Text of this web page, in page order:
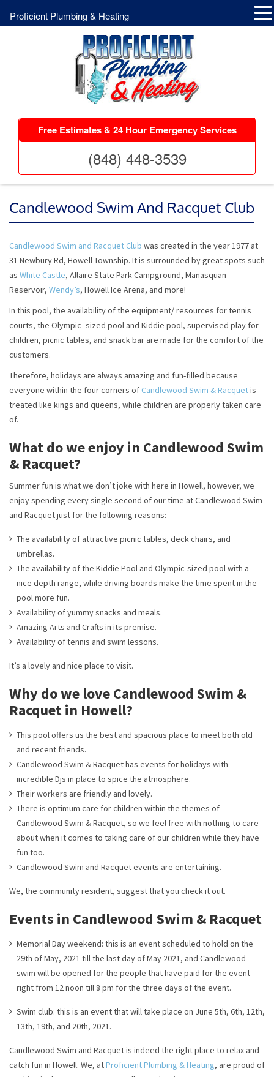
Free Estimates & 24 Hour Emergency Services
(848) 448-3539
Candlewood Swim And Racquet Club
Candlewood Swim and Racquet Club was created in the year 1977 at
31 Newbury Rd, Howell Township. It is surrounded by great spots such
as White Castle, Allaire State Park Campground, Manasquan
Reservoir, Wendy’s, Howell Ice Arena, and more!
In this pool, the availability of the equipment/ resources for tennis
courts, the Olympic–sized pool and Kiddie pool, supervised play for
children, picnic tables, and snack bar are made for the comfort of the
customers.
Therefore, holidays are always amazing and fun-filled because
everyone within the four corners of Candlewood Swim & Racquetis
treated like kings and queens, while children are properly taken care
of.
What do we enjoy in Candlewood Swim
& Racquet?
Summer fun is what we don’t joke with here in Howell, however, we
enjoy spending every single second of our time at Candlewood Swim
and Racquet just for the following reasons:
The availability of attractive picnic tables, deck chairs, and
umbrellas.
The availability of the Kiddie Pool and Olympic-sized pool with a
nice depth range, while driving boards make the time spent in the
pool more fun.
Availability of yummy snacks and meals.
Amazing Arts and Crafts in its premise.
Availability of tennis and swim lessons.
It’s a lovely and nice place to visit.
Why do we love Candlewood Swim &
Racquet in Howell?
This pool offers us the best and spacious place to meet both old
and recent friends.
Candlewood Swim & Racquet has events for holidays with
incredible Djs in place to spice the atmosphere.
Their workers are friendly and lovely.
There is optimum care for children within the themes of
Candlewood Swim & Racquet, so we feel free with nothing to care
about when it comes to taking care of our children while they have
fun too.
Candlewood Swim and Racquet events are entertaining.
We, the community resident, suggest that you check it out.
Events in Candlewood Swim & Racquet
Memorial Day weekend: this is an event scheduled to hold on the
29th of May, 2021 till the last day of May 2021, and Candlewood
swim will be opened for the people that have paid for the event
right from 12 noon till 8 pm for the three days of the event.
Swim club: this is an event that will take place on June 5th, 6th, 12th,
13th, 19th, and 20th, 2021.
Candlewood Swim and Racquet is indeed the right place to relax and
catch fun in Howell. We, atProficient Plumbing & Heating, are proud of
Proficient Plumbing & Heating